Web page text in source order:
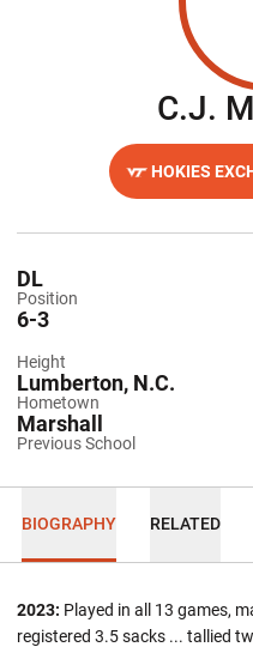
C.J.
HOKIES
OPENS IN A
Position
DL
Height
6-3
Hometown
Lumberton, N.C.
Previous School
Marshall
BIOGRAPHY RELATED
2023: Played in all 13 games,
registered 3.5 sacks ... tallied